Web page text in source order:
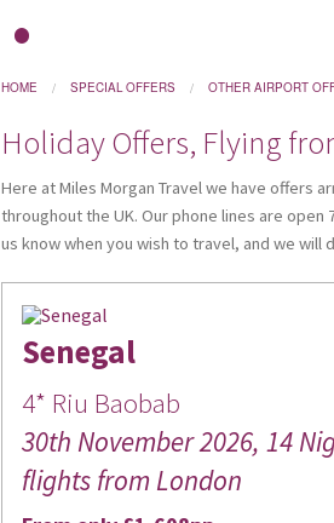
HOME SPECIAL OFFERS OTHER AIRPORT
Holiday Offers, Flying
Here at Miles Morgan Travel we have offers
throughout the UK. Our phone lines are open
us know when you wish to travel, and we will
Senegal
4* Riu Baobab
30th November 2026, 14
flights from London